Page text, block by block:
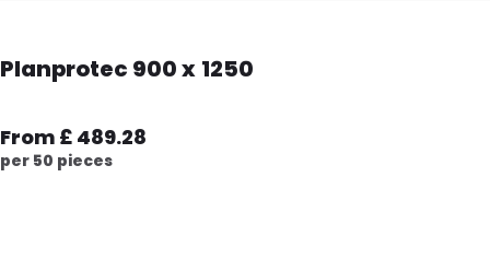
Planprotec 900 x 1250
From £ 489.28
per 50 pieces